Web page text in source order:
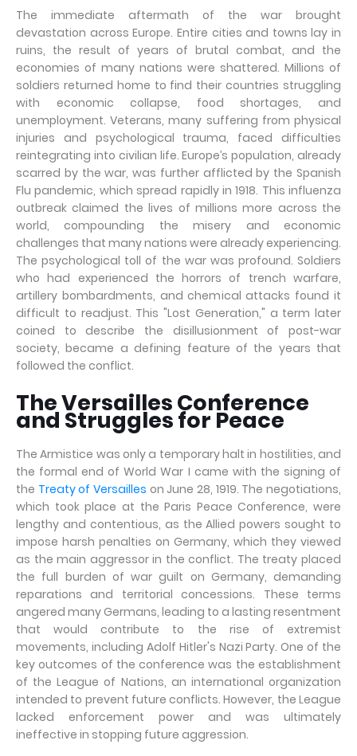
The immediate aftermath of the war brought
devastation across Europe. Entire cities and towns lay in
ruins, the result of years of brutal combat, and the
economies of many nations were shattered. Millions of
soldiers returned home to find their countries struggling
with economic collapse, food shortages, and
unemployment. Veterans, many suffering from physical
injuries and psychological trauma, faced difficulties
reintegrating into civilian life. Europe’s population, already
scarred by the war, was further afflicted by the Spanish
Flu pandemic, which spread rapidly in 1918. This influenza
outbreak claimed the lives of millions more across the
world, compounding the misery and economic
challenges that many nations were already experiencing.
The psychological toll of the war was profound. Soldiers
who had experienced the horrors of trench warfare,
artillery bombardments, and chemical attacks found it
difficult to readjust. This "Lost Generation," a term later
coined to describe the disillusionment of post-war
society, became a defining feature of the years that
followed the conflict.
The Versailles Conference
and Struggles for Peace
The Armistice was only a temporary halt in hostilities, and
the formal end of World War I came with the signing of
the Treaty of Versailles on June 28, 1919. The negotiations,
which took place at the Paris Peace Conference, were
lengthy and contentious, as the Allied powers sought to
impose harsh penalties on Germany, which they viewed
as the main aggressor in the conflict. The treaty placed
the full burden of war guilt on Germany, demanding
reparations and territorial concessions. These terms
angered many Germans, leading to a lasting resentment
that would contribute to the rise of extremist
movements, including Adolf Hitler's Nazi Party. One of the
key outcomes of the conference was the establishment
of the League of Nations, an international organization
intended to prevent future conflicts. However, the League
lacked enforcement power and was ultimately
ineffective in stopping future aggression.